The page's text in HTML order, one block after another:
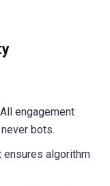
All engagement
bots.
ensures algorithm